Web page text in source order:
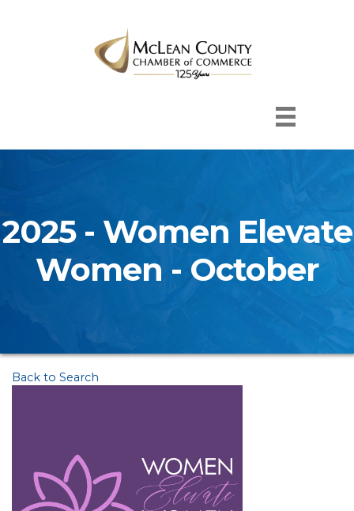
2025 - Women Elevate
Women - October
Back to Search